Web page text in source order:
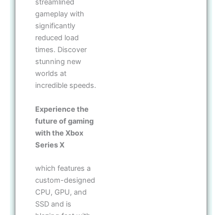
streamlined
gameplay with
significantly
reduced load
times. Discover
stunning new
worlds at
incredible speeds.
Experience the
future of gaming
with the Xbox
Series X
which features a
custom-designed
CPU, GPU, and
SSD and is